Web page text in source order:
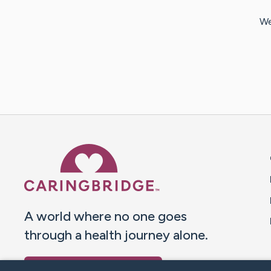
A world where no one goes
through a health journey alone.